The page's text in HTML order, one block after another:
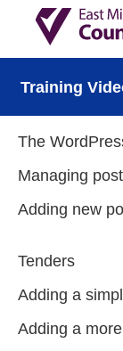
Training
The
Managing
Adding new
Tenders
Adding a
Adding a